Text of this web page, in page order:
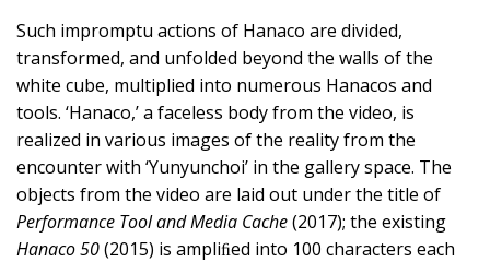
Such impromptu actions of Hanaco are divided,
transformed, and unfolded beyond the walls of the
white cube, multiplied into numerous Hanacos and
tools. ‘Hanaco,’ a faceless body from the video, is
realized in various images of the reality from the
encounter with ‘Yunyunchoi’ in the gallery space. The
objects from the video are laid out under the title of
Performance Tool and Media Cache(2017); the existing
Hanaco 50(2015) is ampliﬁed into 100 characters each